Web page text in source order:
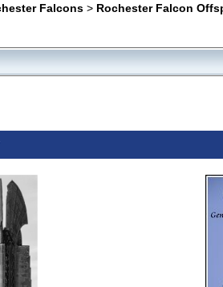
Falcons > Rochester Falcon